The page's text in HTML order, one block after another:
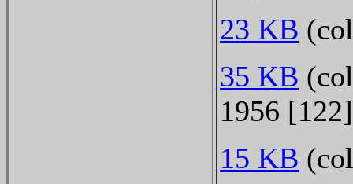
23 KB
35 KB
1956
15 KB